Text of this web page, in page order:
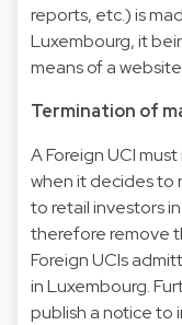
reports, etc.) is
Luxembourg, it
means of a
Termination of
A Foreign UCI
when it decides to
to retail investors
therefore remove
Foreign UCIs
in Luxembourg.
publish a notice to